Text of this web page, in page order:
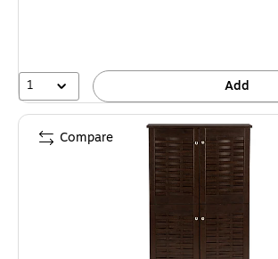
1 Add
Compare